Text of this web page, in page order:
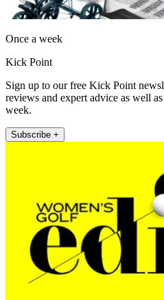
Once a week
Kick Point
Sign up to our free Kick Point
reviews and expert advice as well
week.
Subscribe +